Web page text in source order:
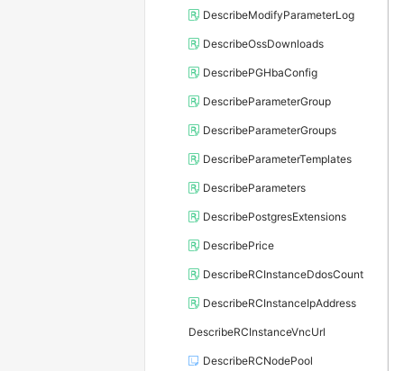
DescribeModifyParameterLog
DescribeOssDownloads
DescribePGHbaConfig
DescribeParameterGroup
DescribeParameterGroups
DescribeParameterTemplates
DescribeParameters
DescribePostgresExtensions
DescribePrice
DescribeRCInstanceDdosCount
DescribeRCInstanceIpAddress
DescribeRCInstanceVncUrl
DescribeRCNodePool